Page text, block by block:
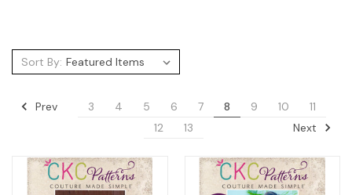
Sort By:
Prev 3 4 5 6 7 8 9 10
11
12
13 Next